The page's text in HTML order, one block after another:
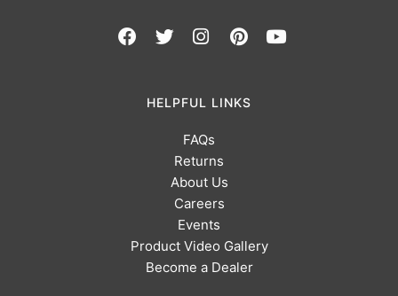
HELPFUL LINKS
FAQs
Returns
About Us
Careers
Events
Product Video Gallery
Become a Dealer